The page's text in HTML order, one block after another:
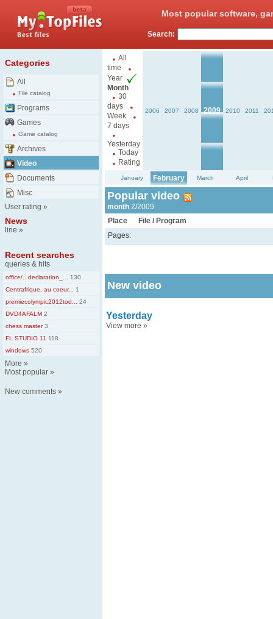
Most popular software,
Search:
Categories
All
File catalog
Programs
Games
Game catalog
Archives
Video
Documents
Misc
User rating »
News
line »
Recent searches
queries & hits
office/...declaration_...
130
Centrafrique, au coeur...
1
premier.olympic2012tod...
24
DVD4AFALM 2
chess master3
FL STUDIO 11 118
windows 520
More »
Most popular »
New comments »
All
time
Year
Month
30
days
Week
7 days
Yesterday
Today
Rating
2006 2007 2008 2009 2010 2011
January February March April
Popular video
month 2/2009
Place
File / Program
Pages:
New video
Yesterday
View more »